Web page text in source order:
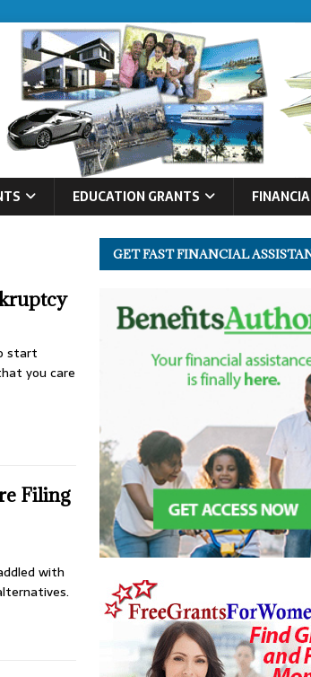
EDUCATION GRANTS
start
you care
Filing
with
GET FAST FINANCIAL